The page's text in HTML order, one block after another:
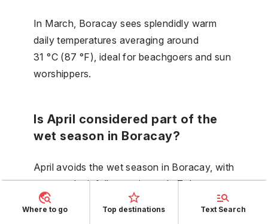
In March, Boracay sees splendidly warm
daily temperatures averaging around
31 °C (87 °F), ideal for beachgoers and sun
worshippers.
Is April considered part of the
wet season in Boracay?
April avoids the wet season in Boracay, with
expected rainfall spanning only 7 days
throughout the month.
Where to go Top destinations Text Search